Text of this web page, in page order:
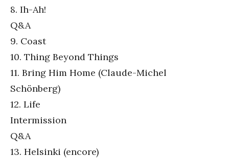
8. Ih-Ah!
Q&A
9. Coast
10. Thing Beyond Things
11. Bring Him Home (Claude-Michel
Schönberg)
12. Life
Intermission
Q&A
13. Helsinki (encore)